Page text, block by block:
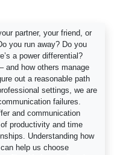
partner, your friend, or
you run away? Do you
a power differential?
and how others manage
out a reasonable path
settings, we are
failures.
and communication
productivity and time
Understanding how
help us choose